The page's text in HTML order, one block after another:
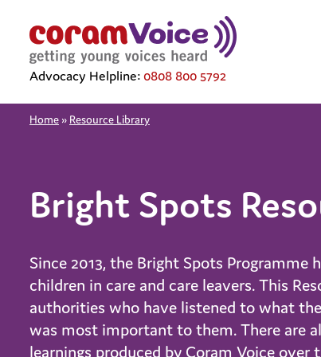
Advocacy Helpline: 0808 800 5792
Home » Resource Library
Bright Spots
Since 2013, the Bright Spots
children in care and care leavers. This
authorities who have listened to what
was most important to them. There are
learnings produced by Coram Voice